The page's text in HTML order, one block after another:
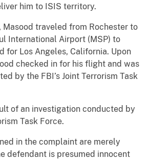
him to ISIS territory.
Masood traveled from Rochester to
International Airport (MSP) to
for Los Angeles, California. Upon
checked in for his flight and was
by the FBI’s Joint Terrorism Task
of an investigation conducted by
Task Force.
in the complaint are merely
defendant is presumed innocent